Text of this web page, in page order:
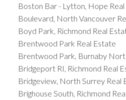
Boston Bar - Lytton, Hope
Boulevard, North Vancouver
Boyd Park, Richmond Real
Brentwood Park Real Estate
Brentwood Park, Burnaby
Bridgeport RI, Richmond Real
Bridgeview, North Surrey Real
Brighouse South, Richmond